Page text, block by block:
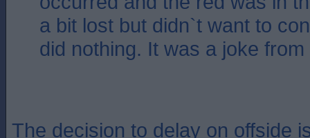
a bit lost but didn`t want to
did nothing. It was a joke
The decision to delay on offside